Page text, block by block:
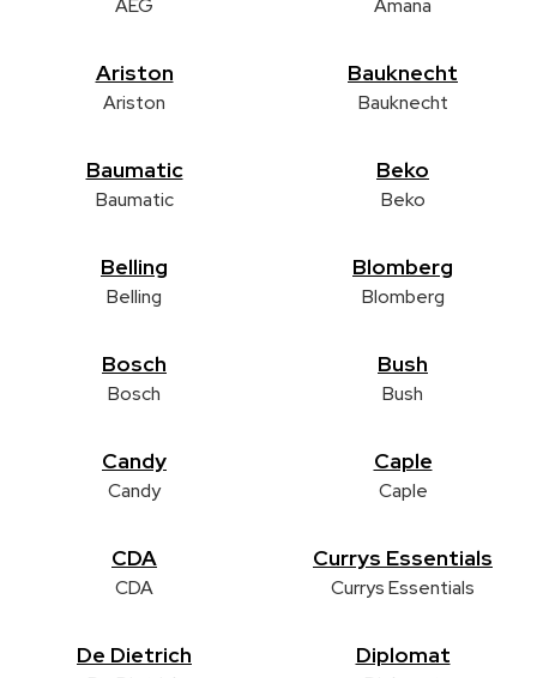
AEG Amana
Ariston
Ariston
Bauknecht
Bauknecht
Baumatic
Baumatic
Beko
Beko
Belling
Belling
Blomberg
Blomberg
Bosch
Bosch
Bush
Bush
Candy
Candy
Caple
Caple
CDA
CDA
Currys Essentials
Currys Essentials
De Dietrich Diplomat